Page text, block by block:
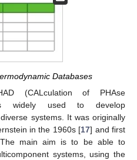
Databases
(CALculation of PHAse
is widely used to develop
systems. It was originally
in the 1960s [17] and first
main aim is to be able to
systems, using the